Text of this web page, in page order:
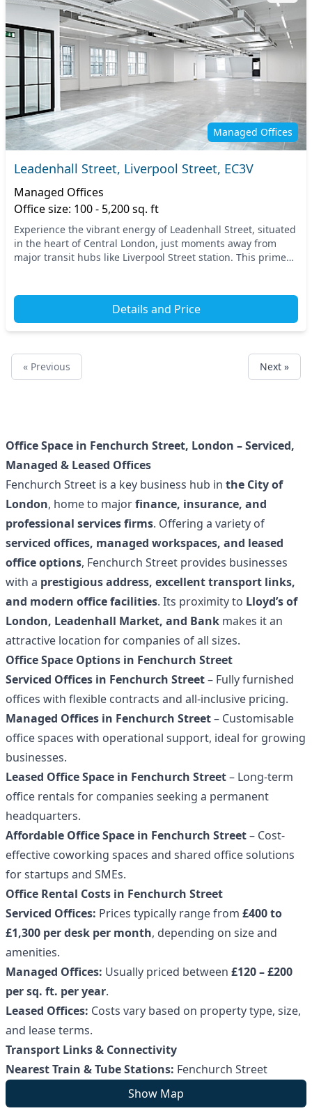
Managed Offices
Leadenhall Street, Liverpool Street, EC3V
Managed Offices
Office size: 100 - 5,200 sq. ft
Experience the vibrant energy of Leadenhall Street, situated
in the heart of Central London, just moments away from
major transit hubs like Liverpool Street station. This prime
Details and Price
« Previous Next »
Office Space in Fenchurch Street, London – Serviced,
Managed & Leased Offices
Fenchurch Street is a key business hub in the City of
London, home to majorfinance, insurance, and
professional services firms. Offering a variety of
serviced offices, managed workspaces, and leased
office options, Fenchurch Street provides businesses
with a prestigious address, excellent transport links,
and modern office facilities. Its proximity to Lloyd’s of
London, Leadenhall Market, and Bank makes it an
attractive location for companies of all sizes.
Office Space Options in Fenchurch Street
Serviced Offices in Fenchurch Street– Fully furnished
offices with flexible contracts and all-inclusive pricing.
Managed Offices in Fenchurch Street– Customisable
office spaces with operational support, ideal for growing
businesses.
Leased Office Space in Fenchurch Street– Long-term
office rentals for companies seeking a permanent
headquarters.
Affordable Office Space in Fenchurch Street– Cost-
effective coworking spaces and shared office solutions
for startups and SMEs.
Office Rental Costs in Fenchurch Street
Serviced Offices: Prices typically range from £400 to
£1,300 per desk per month, depending on size and
amenities.
Managed Offices: Usually priced between £120 – £200
per sq. ft. per year.
Leased Offices: Costs vary based on property type, size,
and lease terms.
Transport Links & Connectivity
Nearest Train & Tube Stations: Fenchurch Street
Station (National Rail), Tower Hill, Aldgate, and Bank
stations (Circle, District, Metropolitan, and DLR).
Show Map